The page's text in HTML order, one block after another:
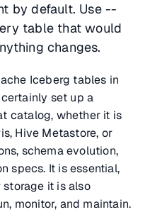
by default. Use --
table that would
changes.
Iceberg tables in
set up a
catalog, whether it is
Hive Metastore, or
schema evolution,
specs. It is essential,
storage it is also
monitor, and maintain.